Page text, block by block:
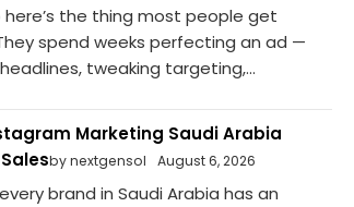
here’s the thing most people get
spend weeks perfecting an ad —
tweaking targeting,...
Marketing Saudi Arabia
by nextgensol August 6, 2026
brand in Saudi Arabia has an